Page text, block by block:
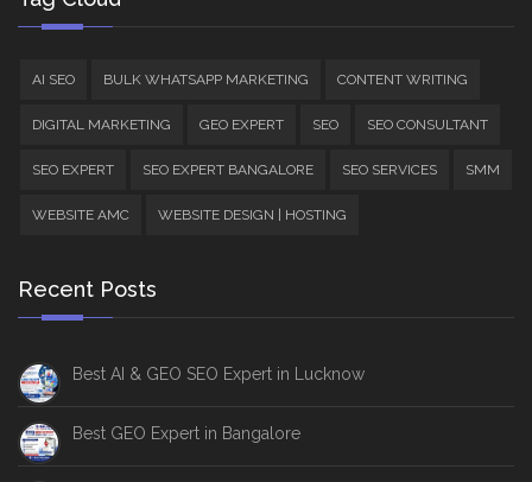
AI SEO BULK WHATSAPP MARKETING CONTENT WRITING
DIGITAL MARKETING GEO EXPERT SEO SEO CONSULTANT
SEO EXPERT SEO EXPERT BANGALORE SEO SERVICES SMM
WEBSITE AMC WEBSITE DESIGN | HOSTING
Recent Posts
Best AI & GEO SEO Expert in Lucknow
Best GEO Expert in Bangalore